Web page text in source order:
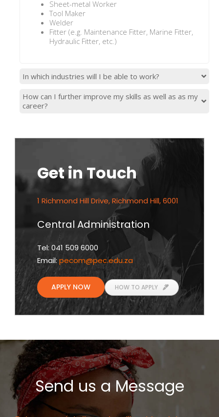
Sheet-metal Worker
Tool Maker
Welder
Fitter (e.g. Maintenance Fitter, Marine Fitter,
Hydraulic Fitter, etc.)
In which industries will I be able to work?
How can I further improve my skills as well as as my
career?
Get in Touch
1 Richmond Hill Drive, Richmond Hill, 6001
Central Administration
Tel: 041 509 6000
Email: pecom@pec.edu.za
APPLY NOW HOW TO APPLY
Send us a Message